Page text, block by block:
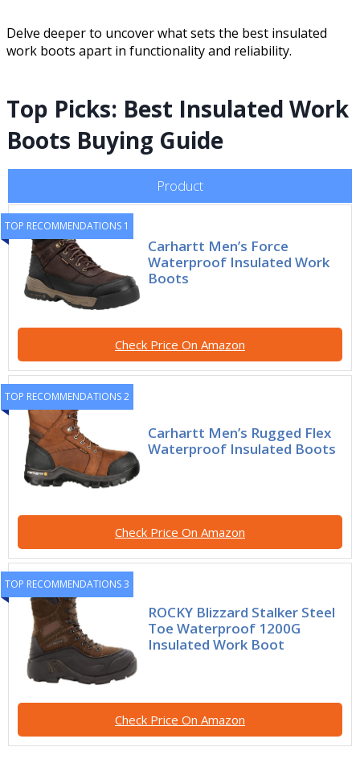
Delve deeper to uncover what sets the best insulated
work boots apart in functionality and reliability.
Top Picks: Best Insulated Work
Boots Buying Guide
Product
TOP RECOMMENDATIONS 1
Carhartt Men’s Force
Waterproof Insulated Work
Boots
Check Price On Amazon
TOP RECOMMENDATIONS 2
Carhartt Men’s Rugged Flex
Waterproof Insulated Boots
Check Price On Amazon
TOP RECOMMENDATIONS 3
ROCKY Blizzard Stalker Steel
Toe Waterproof 1200G
Insulated Work Boot
Check Price On Amazon